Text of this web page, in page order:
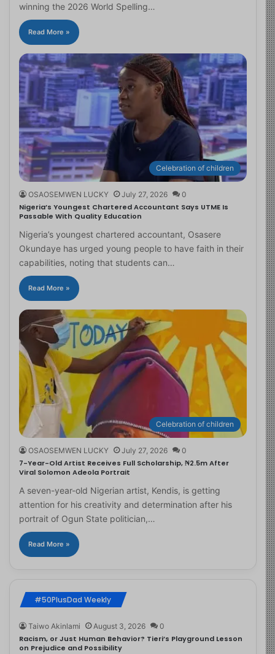
winning the 2026 World Spelling…
Read More »
Celebration of children
OSAOSEMWEN LUCKY July 27, 2026 0
Nigeria’s Youngest Chartered Accountant Says UTME Is
Passable With Quality Education
Nigeria’s youngest chartered accountant, Osasere
Okundaye has urged young people to have faith in their
capabilities, noting that students can…
Read More »
Celebration of children
OSAOSEMWEN LUCKY July 27, 2026 0
7-Year-Old Artist Receives Full Scholarship, ₦2.5m After
Viral Solomon Adeola Portrait
A seven-year-old Nigerian artist, Kendis, is getting
attention for his creativity and determination after his
portrait of Ogun State politician,…
Read More »
#50PlusDad Weekly
Taiwo Akinlami August 3, 2026 0
Racism, or Just Human Behavior? Tieri’s Playground Lesson
on Prejudice and Possibility